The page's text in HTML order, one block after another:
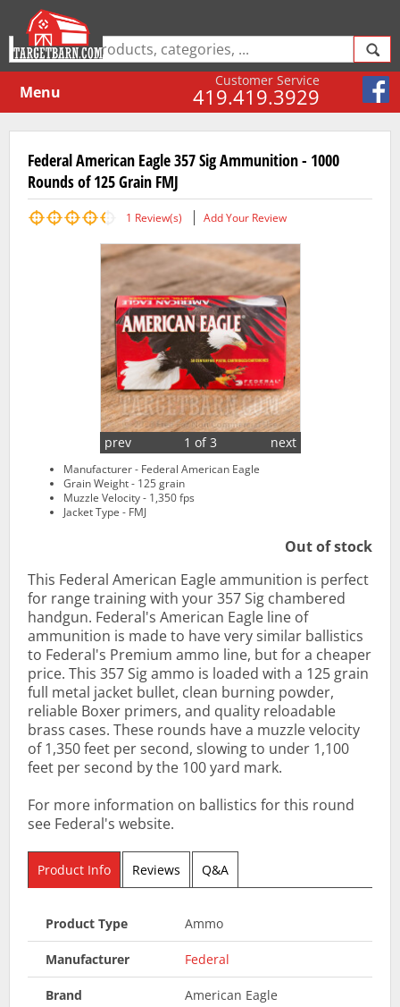
Customer Service
419.419.3929
Menu
Federal American Eagle 357 Sig Ammunition - 1000
Rounds of 125 Grain FMJ
1 Review(s) Add Your Review
1 of 3
prev next
Manufacturer - Federal American Eagle
Grain Weight - 125 grain
Muzzle Velocity - 1,350 fps
Jacket Type - FMJ
Out of stock
This Federal American Eagle ammunition is perfect
for range training with your 357 Sig chambered
handgun. Federal's American Eagle line of
ammunition is made to have very similar ballistics
to Federal's Premium ammo line, but for a cheaper
price. This 357 Sig ammo is loaded with a 125 grain
full metal jacket bullet, clean burning powder,
reliable Boxer primers, and quality reloadable
brass cases. These rounds have a muzzle velocity
of 1,350 feet per second, slowing to under 1,100
feet per second by the 100 yard mark.
For more information on ballistics for this round
see Federal's website.
Product Info Reviews Q&A
Product Type Ammo
Manufacturer Federal
Brand American Eagle